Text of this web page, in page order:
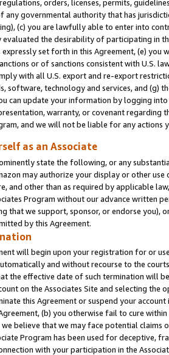
orders, licenses, permits,
any governmental authority that has
(c) you are lawfully able to enter into
the desirability of participating in
set forth in this Agreement, (e)
or of sanctions consistent with U.S.
with all U.S. export and re-export
software, technology and services, and (g)
can update your information by logging
warranty, or covenant regarding
and we will not be liable for any actions
as an Associate
state the following, or any
may authorize your display or other
and other than as required by applicable
Program without our advance written
that we support, sponsor, or endorse you),
by this Agreement.
will begin upon your registration for or
and without recourse to the
the effective date of such termination will
on the Associates Site and selecting the
this Agreement or suspend your
(b) you otherwise fail to cure
we believe that we may face potential
Program has been used for deceptive,
with your participation in the